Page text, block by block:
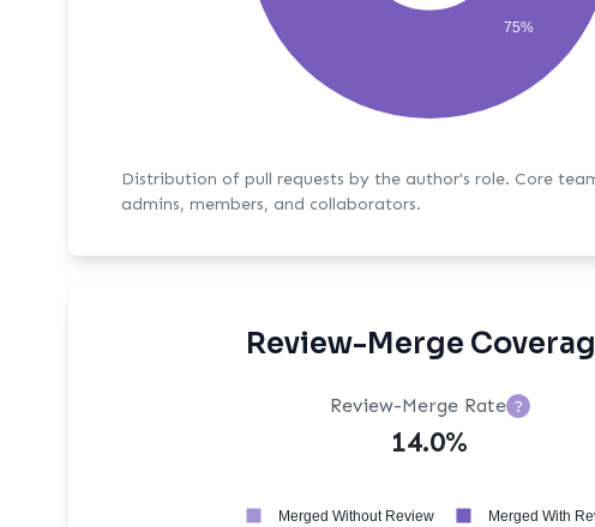
75%
Distribution of pull requests by the author's role. Core
admins, members, and collaborators.
Review-Merge
Review-Merge Rate ?
14.0%
Merged Without Review Merged With